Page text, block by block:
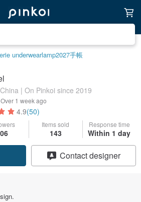
underwearlamp2027手帳
| On Pinkoi since 2019
Over 1 week ago
4.9(50)
Items sold
143
Response time
Within 1 day
Contact designer